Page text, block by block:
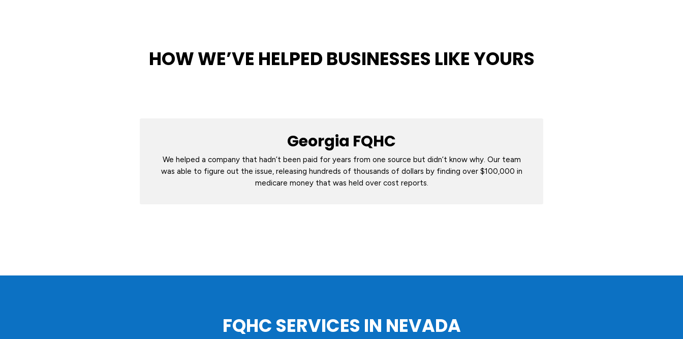
HOW WE’VE HELPED BUSINESSES LIKE YOURS
Georgia FQHC
We helped a company that hadn’t been paid for years from one source but didn’t know why. Our team
was able to figure out the issue, releasing hundreds of thousands of dollars by finding over $100,000 in
medicare money that was held over cost reports.
FQHC SERVICES IN NEVADA